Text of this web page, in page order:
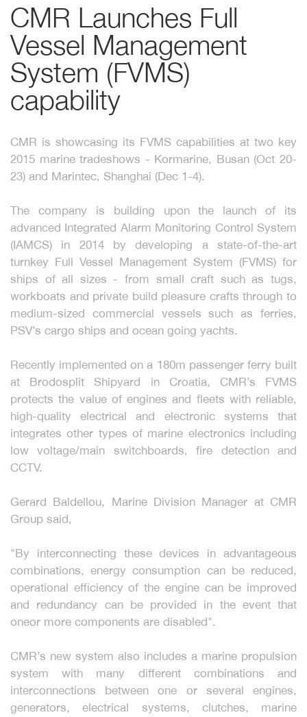
CMR Launches Full
Vessel Management
System (FVMS)
capability
CMR is showcasing its FVMS capabilities at two key
2015 marine tradeshows - Kormarine, Busan (Oct 20-
23) and Marintec, Shanghai (Dec 1-4).
The company is building upon the launch of its
advanced Integrated Alarm Monitoring Control System
(IAMCS) in 2014 by developing a state-of-the-art
turnkey Full Vessel Management System (FVMS) for
ships of all sizes - from small craft such as tugs,
workboats and private build pleasure crafts through to
medium-sized commercial vessels such as ferries,
PSV’s cargo ships and ocean going yachts.
Recently implemented on a 180m passenger ferry built
at Brodosplit Shipyard in Croatia, CMR’s FVMS
protects the value of engines and fleets with reliable,
high-quality electrical and electronic systems that
integrates other types of marine electronics including
low voltage/main switchboards, fire detection and
CCTV.
Gerard Baldellou, Marine Division Manager at CMR
Group said,
"By interconnecting these devices in advantageous
combinations, energy consumption can be reduced,
operational efficiency of the engine can be improved
and redundancy can be provided in the event that
oneor more components are disabled".
CMR’s new system also includes a marine propulsion
system with many different combinations and
interconnections between one or several engines,
generators, electrical systems, clutches, marine